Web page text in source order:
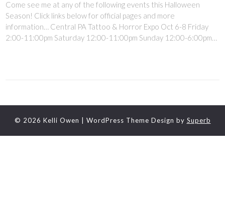
Come see me at any of the following events this Halloween
Season! Click links below for official pages and more
information… Central PA Tattoo & Horror Expo Oct 6-8 Friday
2:00-11:00pm Saturday 12:00-11:00pm Sunday 12:00-6:00pm…
© 2026 Kelli Owen | WordPress Theme Design by Superb